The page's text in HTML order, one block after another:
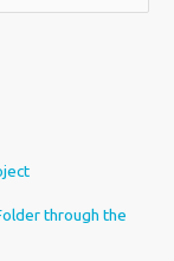
through the